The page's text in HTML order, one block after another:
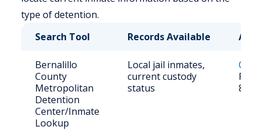
type of detention.
Search Tool
Records Available
Bernalillo
County
Metropolitan
Detention
Center/Inmate
Lookup
Local jail inmates,
current custody
status
839-